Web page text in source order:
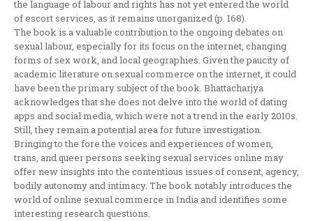
the language of labour and rights has not yet entered the world
of escort services, as it remains unorganized (p. 168).
The book is a valuable contribution to the ongoing debates on
sexual labour, especially for its focus on the internet, changing
forms of sex work, and local geographies. Given the paucity of
academic literature on sexual commerce on the internet, it could
have been the primary subject of the book. Bhattacharjya
acknowledges that she does not delve into the world of dating
apps and social media, which were not a trend in the early 2010s.
Still, they remain a potential area for future investigation.
Bringing to the fore the voices and experiences of women,
trans, and queer persons seeking sexual services online may
offer new insights into the contentious issues of consent, agency,
bodily autonomy and intimacy. The book notably introduces the
world of online sexual commerce in India and identifies some
interesting research questions.